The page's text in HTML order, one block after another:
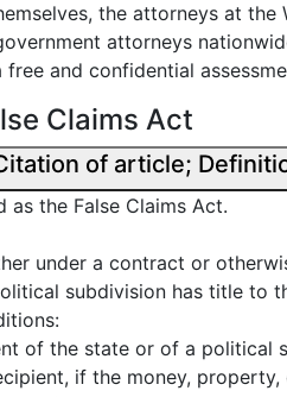
the attorneys at
attorneys
and confidential
Claims Act
False Claims Act § 12650. Citation of article;
the False Claims Act.
under a contract or
subdivision has title to
of the state or of a political
if the money,